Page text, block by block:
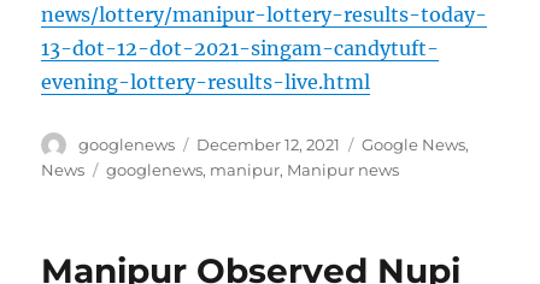
news/lottery/manipur-lottery-results-today-
13-dot-12-dot-2021-singam-candytuft-
evening-lottery-results-live.html
Author
googlenews
Posted
on
December 12, 2021 Categories
Google News,
News
Tags
googlenews, manipur, Manipur news
Manipur Observed Nupi